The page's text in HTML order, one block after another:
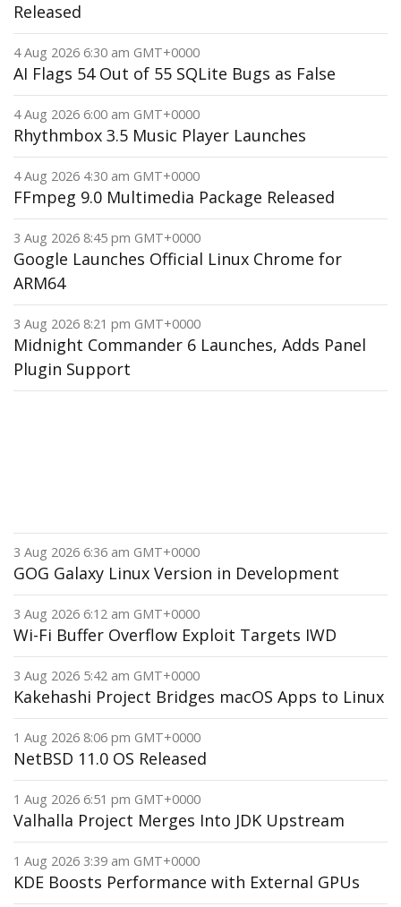
Released
4 Aug 2026 6:30 am GMT+0000
AI Flags 54 Out of 55 SQLite Bugs as False
4 Aug 2026 6:00 am GMT+0000
Rhythmbox 3.5 Music Player Launches
4 Aug 2026 4:30 am GMT+0000
FFmpeg 9.0 Multimedia Package Released
3 Aug 2026 8:45 pm GMT+0000
Google Launches Official Linux Chrome for
ARM64
3 Aug 2026 8:21 pm GMT+0000
Midnight Commander 6 Launches, Adds Panel
Plugin Support
3 Aug 2026 6:36 am GMT+0000
GOG Galaxy Linux Version in Development
3 Aug 2026 6:12 am GMT+0000
Wi-Fi Buffer Overflow Exploit Targets IWD
3 Aug 2026 5:42 am GMT+0000
Kakehashi Project Bridges macOS Apps to Linux
1 Aug 2026 8:06 pm GMT+0000
NetBSD 11.0 OS Released
1 Aug 2026 6:51 pm GMT+0000
Valhalla Project Merges Into JDK Upstream
1 Aug 2026 3:39 am GMT+0000
KDE Boosts Performance with External GPUs